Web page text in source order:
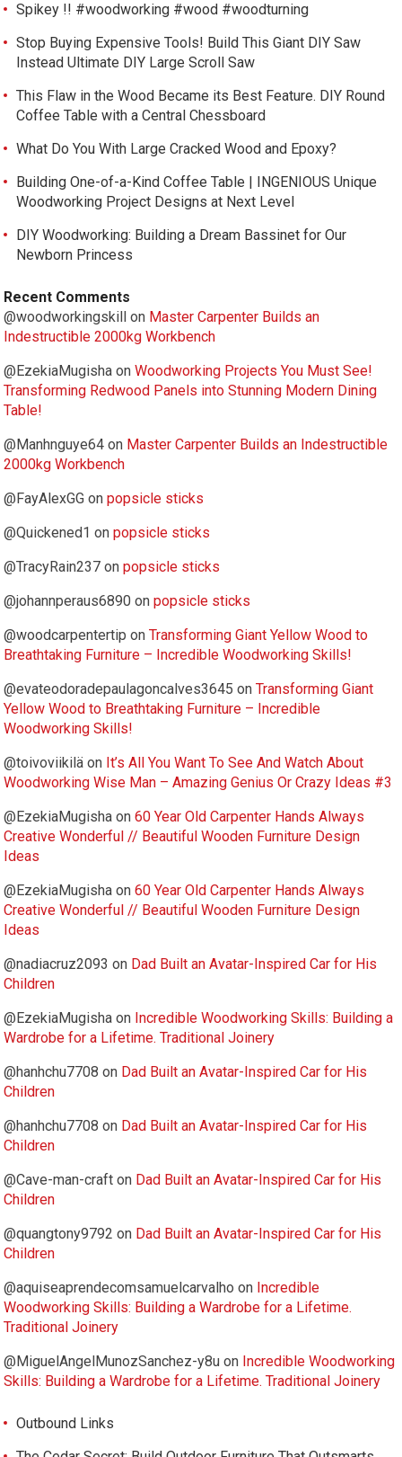
Spikey !! #woodworking #wood #woodturning
Stop Buying Expensive Tools! Build This Giant DIY Saw
Instead Ultimate DIY Large Scroll Saw
This Flaw in the Wood Became its Best Feature. DIY Round
Coffee Table with a Central Chessboard
What Do You With Large Cracked Wood and Epoxy?
Building One-of-a-Kind Coffee Table | INGENIOUS Unique
Woodworking Project Designs at Next Level
DIY Woodworking: Building a Dream Bassinet for Our
Newborn Princess
Recent Comments
@woodworkingskill
on Master Carpenter Builds an
Indestructible 2000kg Workbench
@EzekiaMugisha onWoodworking Projects You Must See!
Transforming Redwood Panels into Stunning Modern Dining
Table!
@Manhnguye64 on Master Carpenter Builds an Indestructible
2000kg Workbench
@FayAlexGG onpopsicle sticks
@Quickened1 onpopsicle sticks
@TracyRain237 onpopsicle sticks
@johannperaus6890 onpopsicle sticks
@woodcarpentertip onTransforming Giant Yellow Wood to
Breathtaking Furniture – Incredible Woodworking Skills!
@evateodoradepaulagoncalves3645 onTransforming Giant
Yellow Wood to Breathtaking Furniture – Incredible
Woodworking Skills!
@toivoviikilä on It’s All You Want To See And Watch About
Woodworking Wise Man – Amazing Genius Or Crazy Ideas #3
@EzekiaMugisha on60 Year Old Carpenter Hands Always
Creative Wonderful // Beautiful Wooden Furniture Design
Ideas
@EzekiaMugisha on60 Year Old Carpenter Hands Always
Creative Wonderful // Beautiful Wooden Furniture Design
Ideas
@nadiacruz2093 on Dad Built an Avatar-Inspired Car for His
Children
@EzekiaMugisha on Incredible Woodworking Skills: Building a
Wardrobe for a Lifetime. Traditional Joinery
@hanhchu7708 on Dad Built an Avatar-Inspired Car for His
Children
@hanhchu7708 on Dad Built an Avatar-Inspired Car for His
Children
@Cave-man-craft on Dad Built an Avatar-Inspired Car for His
Children
@quangtony9792 on Dad Built an Avatar-Inspired Car for His
Children
@aquiseaprendecomsamuelcarvalho on Incredible
Woodworking Skills: Building a Wardrobe for a Lifetime.
Traditional Joinery
@MiguelAngelMunozSanchez-y8u on Incredible Woodworking
Skills: Building a Wardrobe for a Lifetime. Traditional Joinery
Outbound Links